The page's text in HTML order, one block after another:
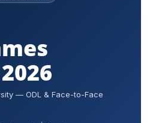
— ODL & Face-to-Face